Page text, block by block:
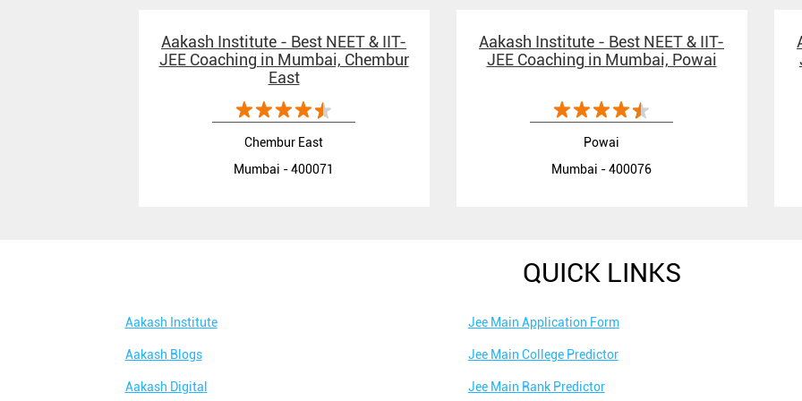
Aakash Institute - Best NEET & IIT-
JEE Coaching in Mumbai, Chembur
East
Chembur East
Mumbai - 400071
Aakash Institute - Best NEET & IIT-
JEE Coaching in Mumbai, Powai
Powai
Mumbai - 400076
QUICK LINKS
Aakash Institute
Aakash Blogs
Aakash Digital
Jee Main Application Form
Jee Main College Predictor
Jee Main Rank Predictor